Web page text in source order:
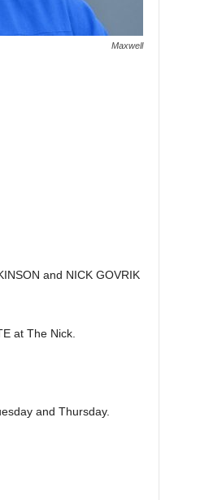
Maxwell
and NICK GOVRIK
at The Nick.
and Thursday.